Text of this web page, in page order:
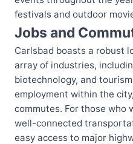
festivals and outdoor
Jobs and
Carlsbad boasts a robust
array of industries,
biotechnology, and
employment within the
commutes. For those who
well-connected
easy access to major